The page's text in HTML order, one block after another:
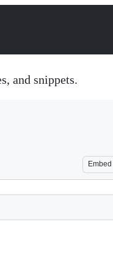
and snippets.
Embed